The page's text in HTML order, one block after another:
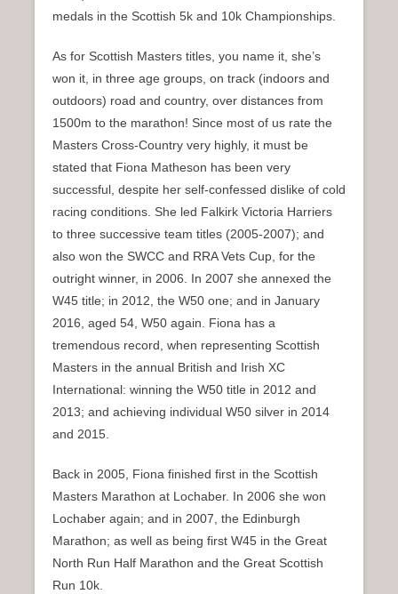
medals in the Scottish 5k and 10k Championships.
As for Scottish Masters titles, you name it, she’s
won it, in three age groups, on track (indoors and
outdoors) road and country, over distances from
1500m to the marathon! Since most of us rate the
Masters Cross-Country very highly, it must be
stated that Fiona Matheson has been very
successful, despite her self-confessed dislike of cold
racing conditions. She led Falkirk Victoria Harriers
to three successive team titles (2005-2007); and
also won the SWCC and RRA Vets Cup, for the
outright winner, in 2006. In 2007 she annexed the
W45 title; in 2012, the W50 one; and in January
2016, aged 54, W50 again. Fiona has a
tremendous record, when representing Scottish
Masters in the annual British and Irish XC
International: winning the W50 title in 2012 and
2013; and achieving individual W50 silver in 2014
and 2015.
Back in 2005, Fiona finished first in the Scottish
Masters Marathon at Lochaber. In 2006 she won
Lochaber again; and in 2007, the Edinburgh
Marathon; as well as being first W45 in the Great
North Run Half Marathon and the Great Scottish
Run 10k.